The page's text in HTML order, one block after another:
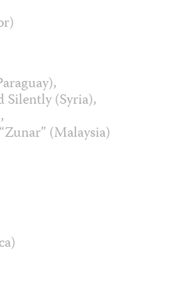
Silently (Syria),
(Malaysia)